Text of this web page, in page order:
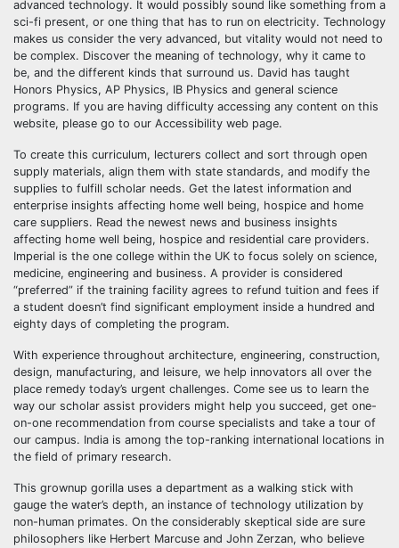
advanced technology. It would possibly sound like something from a
sci-fi present, or one thing that has to run on electricity. Technology
makes us consider the very advanced, but vitality would not need to
be complex. Discover the meaning of technology, why it came to
be, and the different kinds that surround us. David has taught
Honors Physics, AP Physics, IB Physics and general science
programs. If you are having difficulty accessing any content on this
website, please go to our Accessibility web page.
To create this curriculum, lecturers collect and sort through open
supply materials, align them with state standards, and modify the
supplies to fulfill scholar needs. Get the latest information and
enterprise insights affecting home well being, hospice and home
care suppliers. Read the newest news and business insights
affecting home well being, hospice and residential care providers.
Imperial is the one college within the UK to focus solely on science,
medicine, engineering and business. A provider is considered
“preferred” if the training facility agrees to refund tuition and fees if
a student doesn’t find significant employment inside a hundred and
eighty days of completing the program.
With experience throughout architecture, engineering, construction,
design, manufacturing, and leisure, we help innovators all over the
place remedy today’s urgent challenges. Come see us to learn the
way our scholar assist providers might help you succeed, get one-
on-one recommendation from course specialists and take a tour of
our campus. India is among the top-ranking international locations in
the field of primary research.
This grownup gorilla uses a department as a walking stick with
gauge the water’s depth, an instance of technology utilization by
non-human primates. On the considerably skeptical side are sure
philosophers like Herbert Marcuse and John Zerzan, who believe